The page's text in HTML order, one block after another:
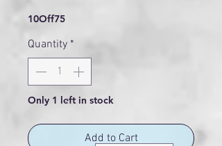
10Off75
Quantity *
Only 1 left in stock
Add to Cart